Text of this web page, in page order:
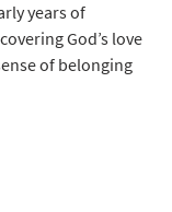
years of
God’s love
of belonging